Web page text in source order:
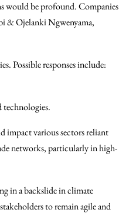
would be profound. Companies
& Ojelanki Ngwenyama,
Possible responses include:
technologies.
impact various sectors reliant
networks, particularly in high-
in a backslide in climate
to remain agile and